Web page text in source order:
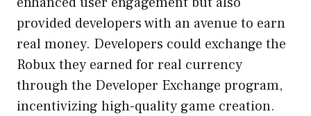
provided developers with an avenue to earn
real money. Developers could exchange the
Robux they earned for real currency
through the Developer Exchange program,
incentivizing high-quality game creation.